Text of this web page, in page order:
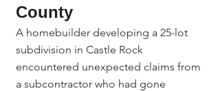
County
A homebuilder developing a 25-lot
subdivision in Castle Rock
encountered unexpected claims from
a subcontractor who had gone